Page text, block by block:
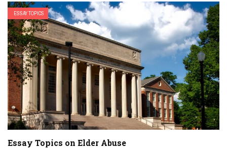
ESSAY TOPICS
Essay Topics on Elder Abuse